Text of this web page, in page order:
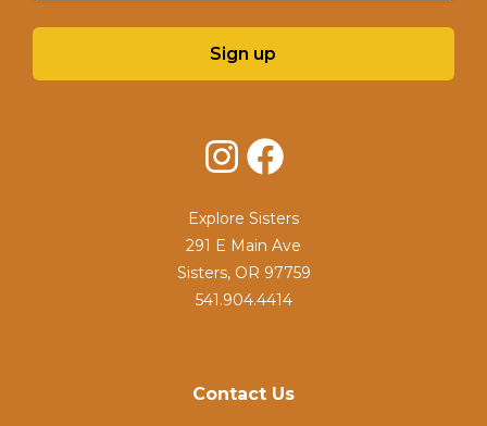
Contact Us
Sign up
InstagramFacebook
Explore Sisters
291 E Main Ave
Sisters, OR 97759
541.904.4414